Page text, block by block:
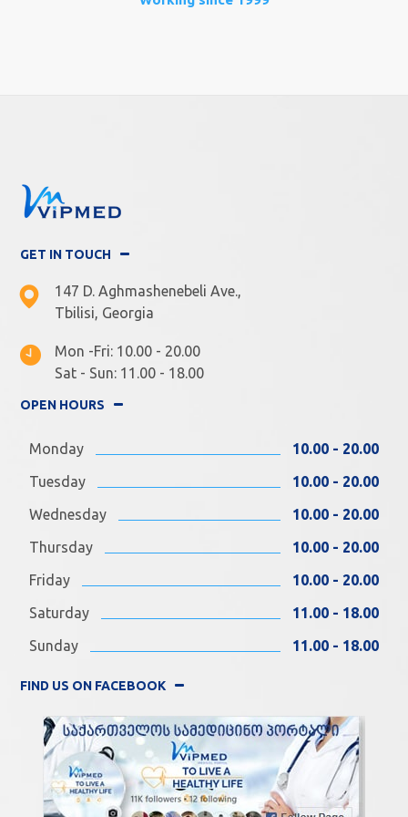
GET IN TOUCH
147 D. Aghmashenebeli Ave.,
Tbilisi, Georgia
Mon -Fri: 10.00 - 20.00
Sat - Sun: 11.00 - 18.00
OPEN HOURS
Monday
10.00 - 20.00
Tuesday
10.00 - 20.00
Wednesday
10.00 - 20.00
Thursday
10.00 - 20.00
Friday
10.00 - 20.00
Saturday
11.00 - 18.00
Sunday
11.00 - 18.00
FIND US ON FACEBOOK